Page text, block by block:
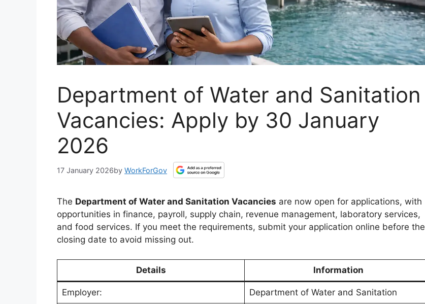
Department of Water and Sanitation
Vacancies: Apply by 30 January
2026
17 January 2026by WorkForGov
The Department of Water and Sanitation Vacancies are now open for applications, with
opportunities in finance, payroll, supply chain, revenue management, laboratory services,
and food services. If you meet the requirements, submit your application online before the
closing date to avoid missing out.
Details Information
Employer: Department of Water and Sanitation